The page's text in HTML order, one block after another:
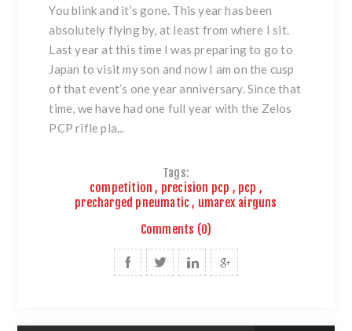
You blink and it’s gone. This year has been
absolutely flying by, at least from where I sit.
Last year at this time I was preparing to go to
Japan to visit my son and now I am on the cusp
of that event’s one year anniversary. Since that
time, we have had one full year with the Zelos
PCP rifle pla...
Tags:
competition , precision pcp , pcp ,
precharged pneumatic , umarex airguns
Comments (0)